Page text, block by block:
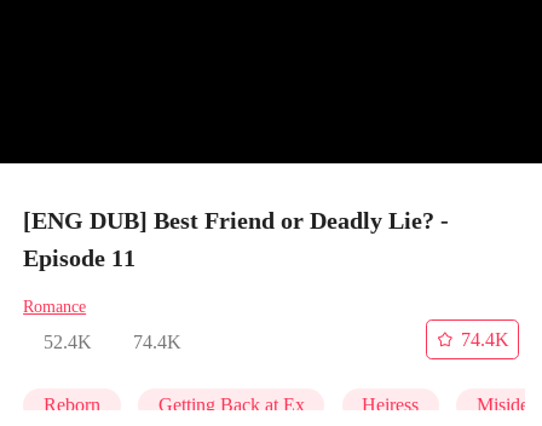
[ENG DUB] Best Friend or Deadly Lie? -
Episode 11
Romance
52.4K 74.4K
74.4K
Reborn Getting Back at Ex Heiress